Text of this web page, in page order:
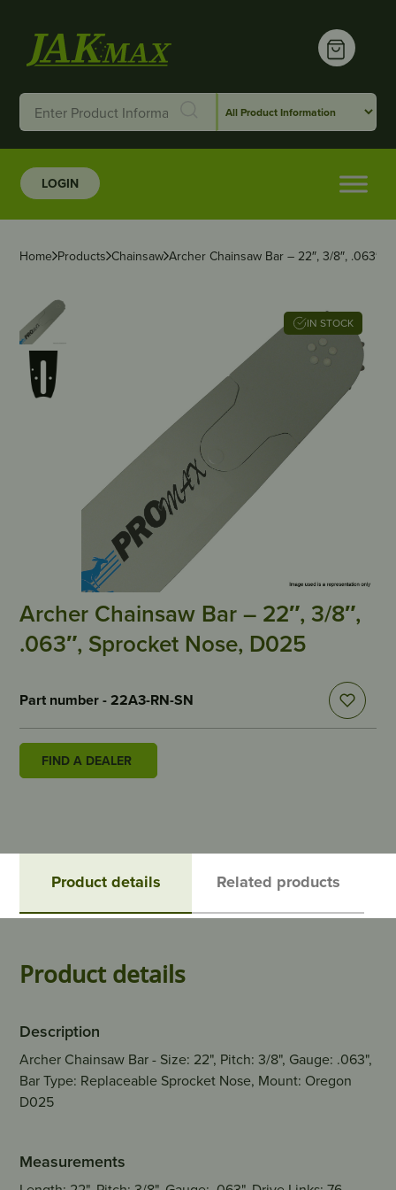
LOGIN
Home Products Chainsaw Archer Chainsaw Bar – 22″, 3/8″, .063″,
IN STOCK
Archer Chainsaw Bar – 22″, 3/8″,
.063″, Sprocket Nose, D025
Part number - 22A3-RN-SN
FIND A DEALER
Product details Related products
Product details
Description
Archer Chainsaw Bar - Size: 22", Pitch: 3/8", Gauge: .063",
Bar Type: Replaceable Sprocket Nose, Mount: Oregon
D025
Measurements